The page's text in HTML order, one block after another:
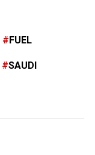
FUEL
SAUDI